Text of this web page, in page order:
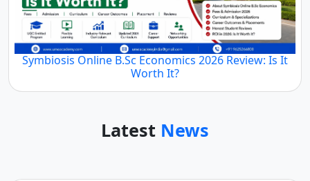
Symbiosis Online B.Sc Economics 2026 Review: Is It
Worth It?
Latest News